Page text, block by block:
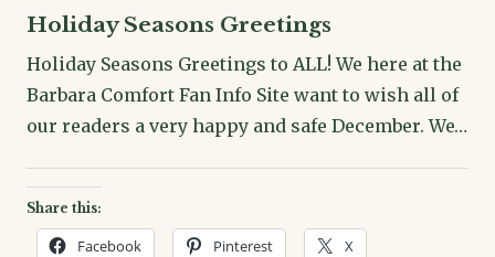
Holiday Seasons Greetings
Holiday Seasons Greetings to ALL! We here at the
Barbara Comfort Fan Info Site want to wish all of
our readers a very happy and safe December. We…
Share this:
Facebook Pinterest X